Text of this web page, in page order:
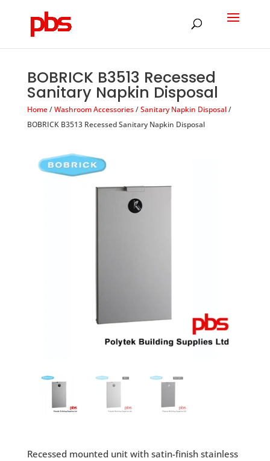
BOBRICK B3513 Recessed
Sanitary Napkin Disposal
Home/Washroom Accessories/Sanitary Napkin Disposal/
BOBRICK B3513 Recessed Sanitary Napkin Disposal
Recessed mounted unit with satin-finish stainless